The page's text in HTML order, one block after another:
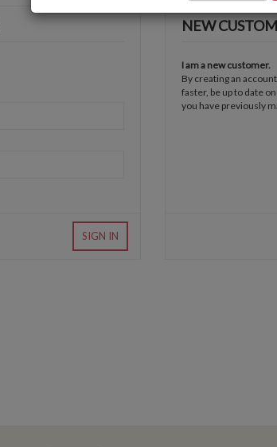
SIGN IN
NEW
I am a new customer.
By creating an
faster, be up to date
you have previously